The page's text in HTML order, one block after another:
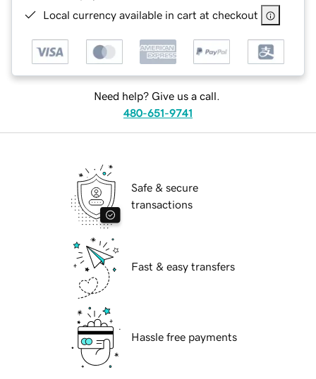
Local currency available in cart at checkout
Need help? Give us a call.
480-651-9741
Safe & secure
transactions
Fast & easy transfers
Hassle free payments